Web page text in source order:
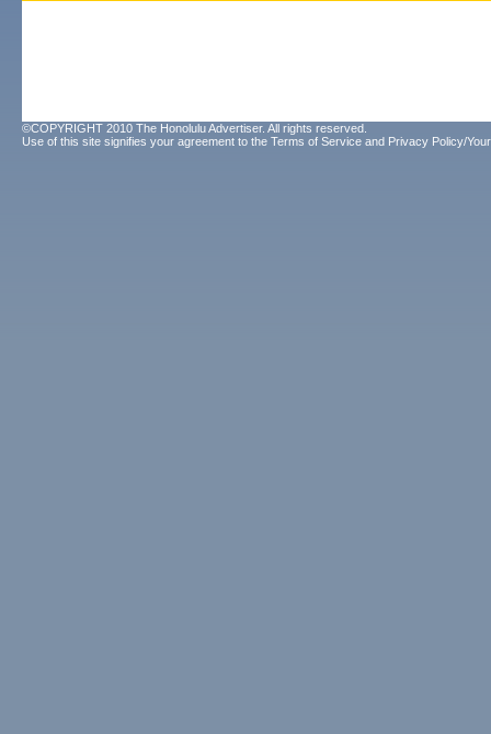
©COPYRIGHT 2010 The Honolulu Advertiser. All rights reserved.
Use of this site signifies your agreement to the Terms of Service and Privacy Policy/